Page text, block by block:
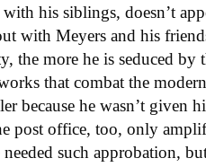
his siblings, doesn’t
with Meyers and his
the more he is seduced
that combat the
because he wasn’t given
post office, too, only
such approbation,